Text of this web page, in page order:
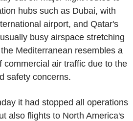
hubs such as Dubai, with
airport, and Qatar's
busy airspace stretching
Mediterranean resembles a
commercial air traffic due to the
safety concerns.
it had stopped all operations
also flights to North America's